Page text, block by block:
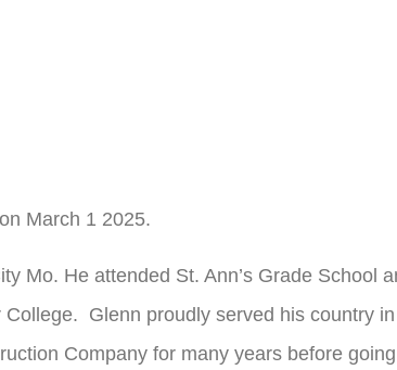
March 1 2025.
Mo. He attended St. Ann’s Grade School
Glenn proudly served his country
Company for many years before